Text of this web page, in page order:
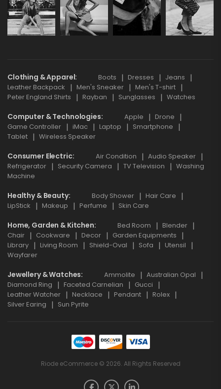
Clothing & Apparel Boots Dresses
Jeans
Leather Backpack
Men's Sneaker
Men's T-shirt
Peter England Shirts
Rayban Sunglasses Watches
Computer & Technologies Apple
Drone
Game Controller
iMac Laptop
Smartphone
Tablet
Wireless Speaker
Consumer Electric Air Condition
Audio Speaker
Refrigerator
Security Camera TV Television
Washing
Machine
Healthy & Beauty Body Shower
Hair Care
LipStick
Makeup Perfume Skin Care
Home, Garden & Kitchen Bed Room
Blender
Chair
Cookware Decor
Garden Equipments
Library
Living Room Shield-Oval Sofa
Utensil
Wayfarer
Jewellery & Watches Ammolite
Australian Opal
Diamond Ring
Faceted Carnelian
Gucci
Leather Watcher
Necklace Pendant
Rolex
Silver Earing
Sun Pyrite
Riode eCommerce © 2026. All Rights Reserved